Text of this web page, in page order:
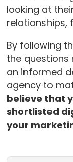
looking at
relationships,
By following
the questions
an informed
agency to
believe that
shortlisted
your